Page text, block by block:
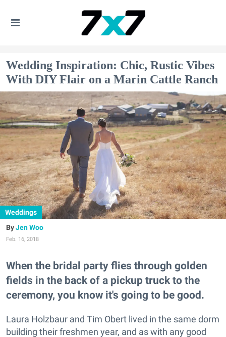
Wedding Inspiration: Chic, Rustic Vibes
With DIY Flair on a Marin Cattle Ranch
Weddings
Jen Woo
Feb. 16, 2018
When the bridal party flies through golden
fields in the back of a pickup truck to the
ceremony, you know it's going to be good.
Laura Holzbaur and Tim Obert lived in the same dorm
building their freshmen year, and as with any good